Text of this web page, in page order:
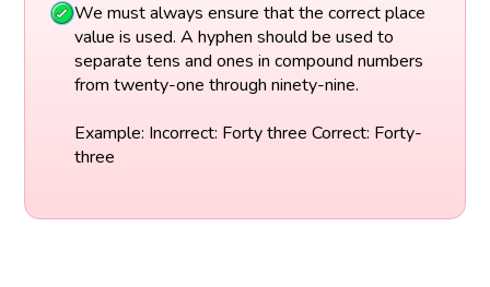
We must always ensure that the correct place
value is used. A hyphen should be used to
separate tens and ones in compound numbers
from twenty-one through ninety-nine.
Example: Incorrect: Forty three Correct: Forty-
three